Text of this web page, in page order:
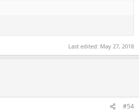
Last edited: May 27, 2018
#54